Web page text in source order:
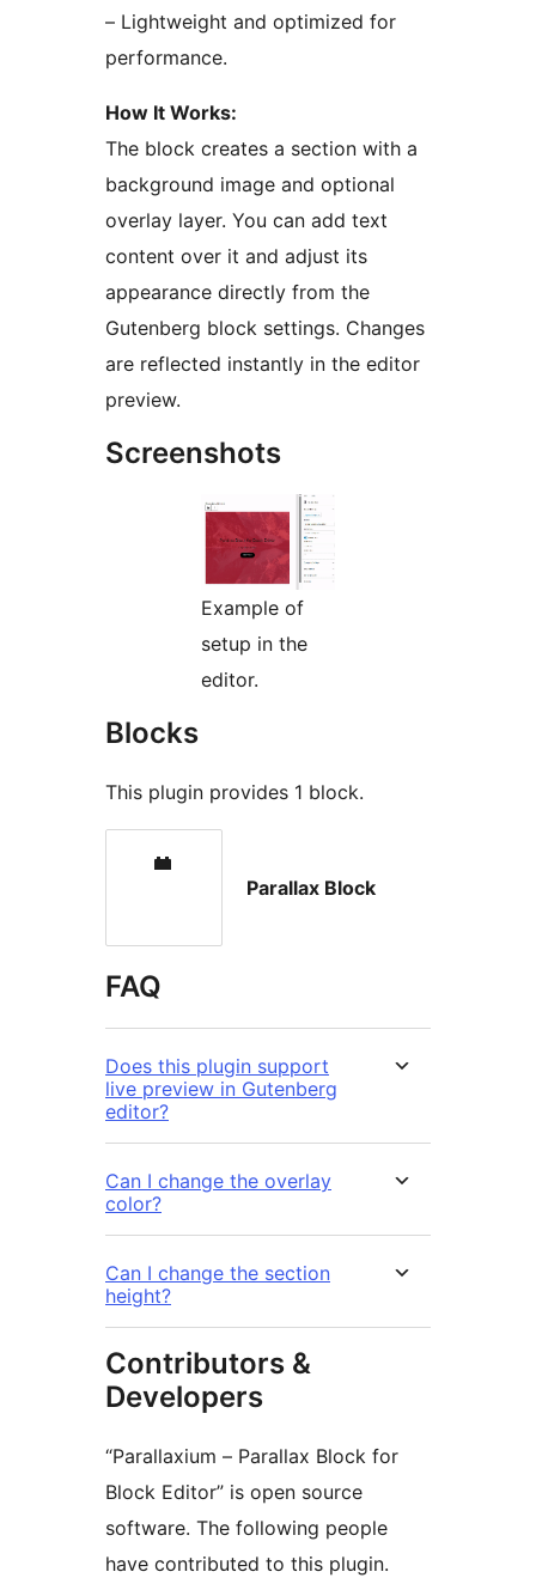
– Lightweight and optimized for
performance.
How It Works:
The block creates a section with a
background image and optional
overlay layer. You can add text
content over it and adjust its
appearance directly from the
Gutenberg block settings. Changes
are reflected instantly in the editor
preview.
Screenshots
Example of
setup in the
editor.
Blocks
This plugin provides 1 block.
Parallax Block
FAQ
Does this plugin support
live preview in Gutenberg
editor?
Can I change the overlay
color?
Can I change the section
height?
Contributors &
Developers
“Parallaxium – Parallax Block for
Block Editor” is open source
software. The following people
have contributed to this plugin.